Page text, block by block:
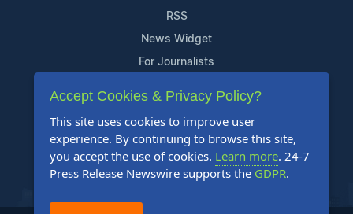
RSS
News Widget
For Journalists
Support
Contact Us
Content Guidelines
FAQs
Accept Cookies & Privacy Policy?
This site uses cookies to improve user
experience. By continuing to browse this site,
you accept the use of cookies. Learn more. 24-7
Press Release Newswire supports the GDPR.